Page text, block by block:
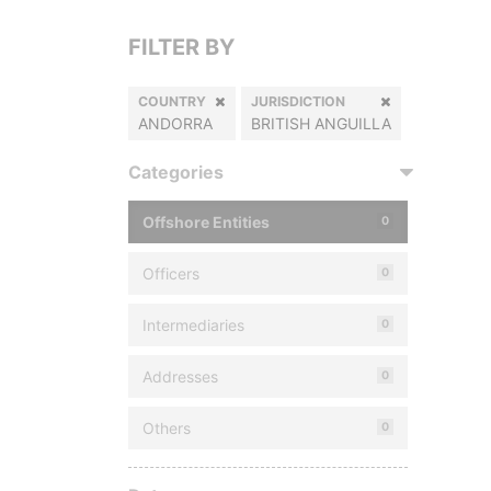
FILTER BY
COUNTRY
ANDORRA
JURISDICTION
BRITISH ANGUILLA
Categories
Offshore Entities 0
Officers 0
Intermediaries 0
Addresses 0
Others 0